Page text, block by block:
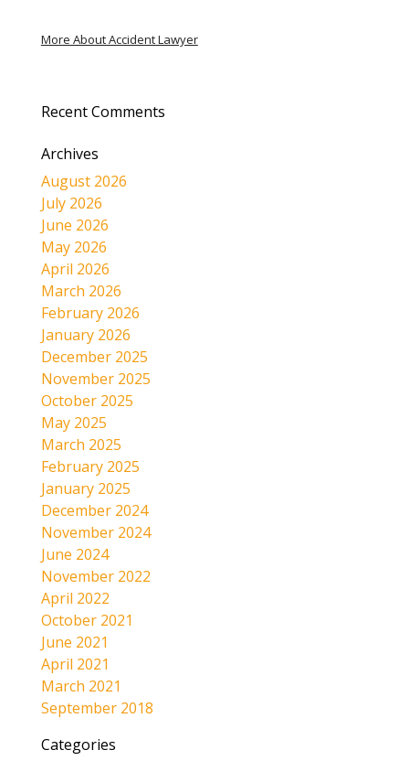
More About Accident Lawyer
Recent Comments
Archives
August 2026
July 2026
June 2026
May 2026
April 2026
March 2026
February 2026
January 2026
December 2025
November 2025
October 2025
May 2025
March 2025
February 2025
January 2025
December 2024
November 2024
June 2024
November 2022
April 2022
October 2021
June 2021
April 2021
March 2021
September 2018
Categories